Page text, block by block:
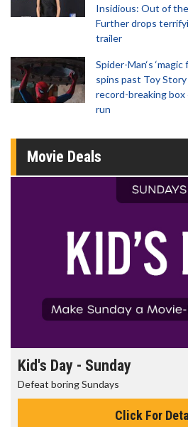
Insidious: Out of the
Further drops
trailer
Spider-Man‘s ‘magic
spins past Toy Story
record-breaking
run
Movie Deals
Morning Movies
The best reason to get up